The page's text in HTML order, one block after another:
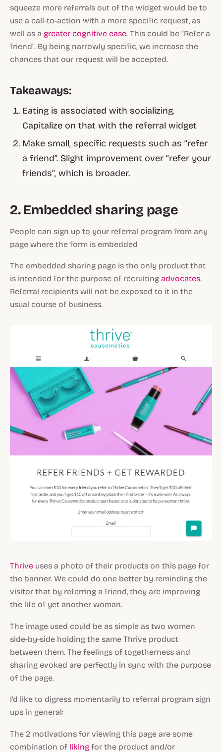
squeeze more referrals out of the widget would be to
use a call-to-action with a more specific request, as
well as a greater cognitive ease. This could be "Refer a
friend". By being narrowly specific, we increase the
chances that our request will be accepted.
Takeaways:
Eating is associated with socializing.
Capitalize on that with the referral widget
Make small, specific requests such as “refer
a friend”. Slight improvement over “refer your
friends”, which is broader.
2. Embedded sharing page
People can sign up to your referral program from any
page where the form is embedded
The embedded sharing page is the only product that
is intended for the purpose of recruiting advocates.
Referral recipients will not be exposed to it in the
usual course of business.
Thrive uses a photo of their products on this page for
the banner. We could do one better by reminding the
visitor that by referring a friend, they are improving
the life of yet another woman.
The image used could be as simple as two women
side-by-side holding the same Thrive product
between them. The feelings of togetherness and
sharing evoked are perfectly in sync with the purpose
of the page.
I'd like to digress momentarily to referral program sign
ups in general:
The 2 motivations for viewing this page are some
combination of liking for the product and/or